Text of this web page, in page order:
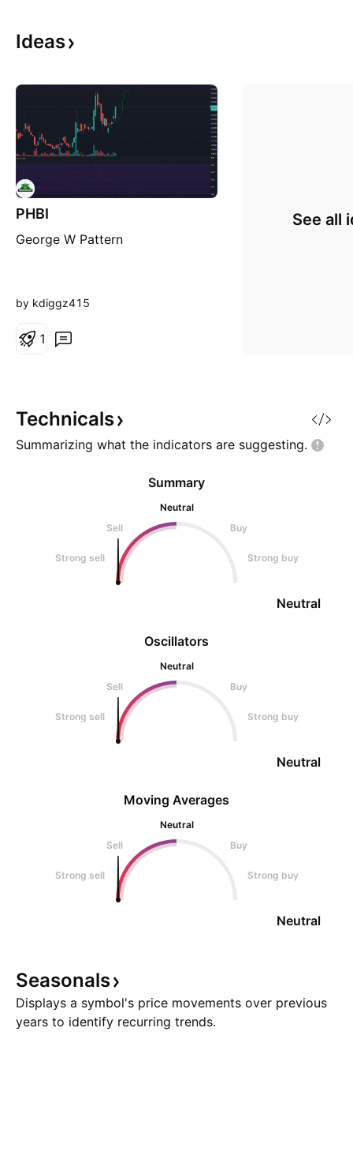
Ideas
PHBI
George W Pattern
by kdiggz415
1
See all
Technicals
Summarizing what the indicators are suggesting.
Oscillators
Neutral
Sell
Buy
Strong sell Strong buy
Neutral
Summary
Neutral
Sell
Buy
Strong sell Strong buy
Neutral
Moving Averages
Neutral
Sell
Buy
Strong sell Strong buy
Neutral
Seasonals
Displays a symbol's price movements over previous
years to identify recurring trends.